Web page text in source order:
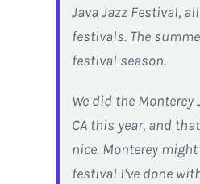
Java Jazz Festival,
festivals. The
festival season.
We did the Monterey
CA this year, and
nice. Monterey
festival I’ve done